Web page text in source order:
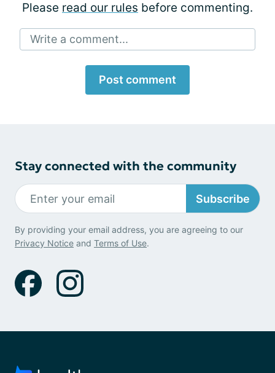
Please read our rules before commenting.
Write a comment...
Post comment
Stay connected with the community
Subscribe
By providing your email address, you are agreeing to our
Privacy Notice and Terms of Use.